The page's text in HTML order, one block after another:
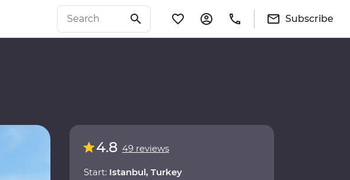
Subscribe
4.8 49 reviews
Start: Istanbul, Turkey